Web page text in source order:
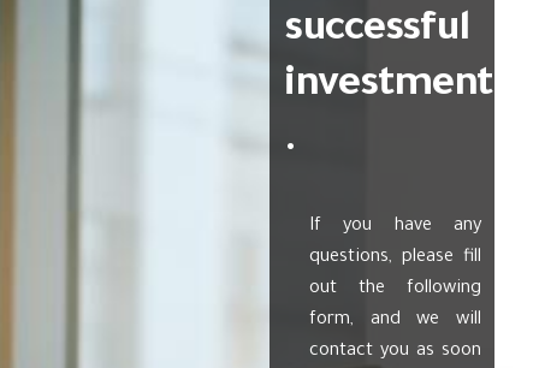
successful
investment
.
If you have any
questions, please fill
out the following
form, and we will
contact you as soon